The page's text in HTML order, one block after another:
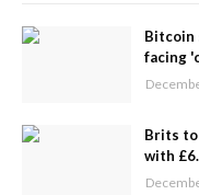
Bitcoin
facing
Brits to
with